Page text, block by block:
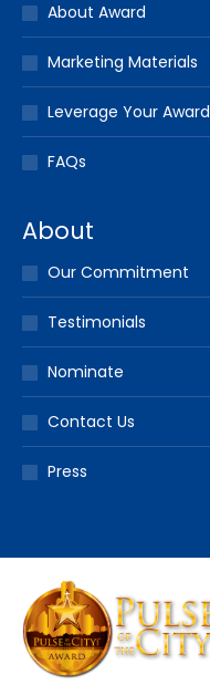
About Award
Marketing Materials
Leverage Your Award
FAQs
About
Our Commitment
Testimonials
Nominate
Contact Us
Press